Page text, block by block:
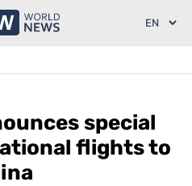
special
flights to